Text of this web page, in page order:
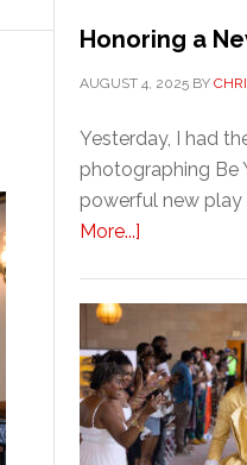
Honoring a
AUGUST 4, 2025 BY
Yesterday, I had
photographing Be
powerful new play
More...]
Haven
Hero